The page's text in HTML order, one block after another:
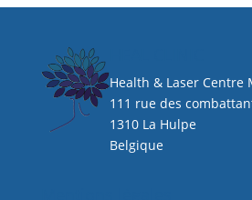
Health & Laser Centre
111 rue des
1310 La Hulpe
Belgique